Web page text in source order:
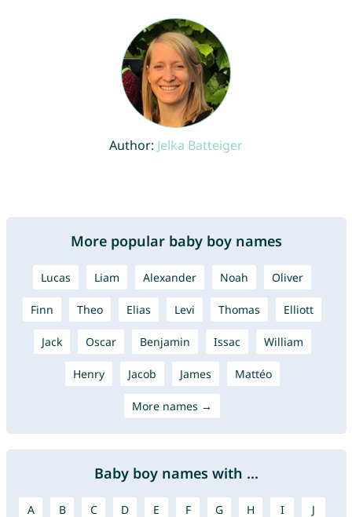
Author: Jelka Batteiger
More popular baby boy names
Lucas Liam Alexander Noah Oliver
Finn Theo Elias Levi Thomas Elliott
Jack Oscar Benjamin Issac William
Henry Jacob James Mattéo
More names →
Baby boy names with ...
A B C D E F G H I J